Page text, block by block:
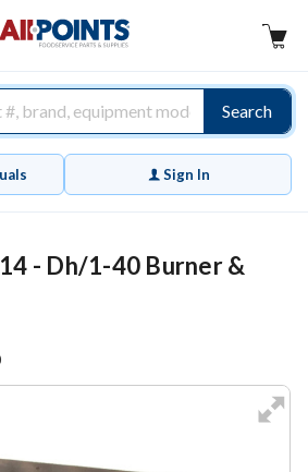
Search
Sign In
- Dh/1-40 Burner &